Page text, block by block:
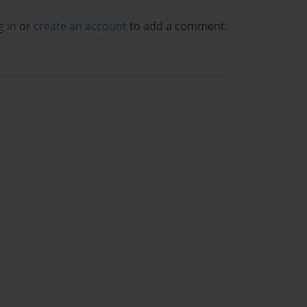
in or create an account to add a comment.